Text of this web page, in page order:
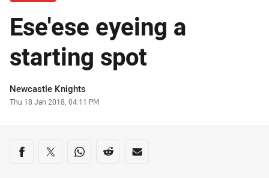
Ese'ese eyeing a
starting spot
Author
Newcastle Knights
Timestamp
Thu 18 Jan 2018, 04:11 PM
Share on social media
Share via Facebook
Share via Twitter
Share via Whats-app
Share via Reddit
Share via Email